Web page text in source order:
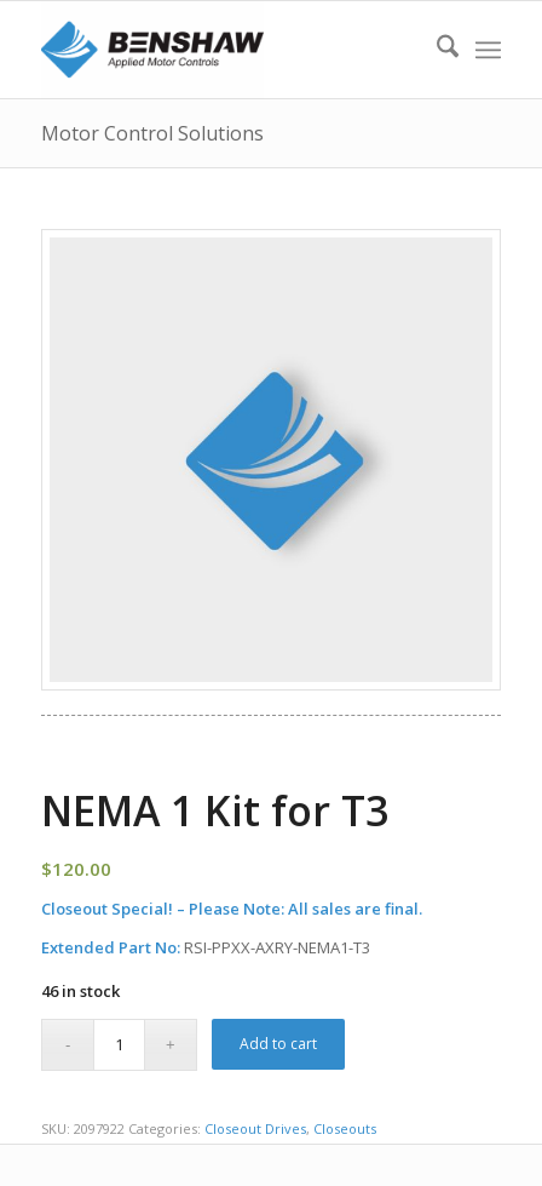
Motor Control Solutions
NEMA 1 Kit for T3
$120.00
Closeout Special! – Please Note: All sales are final.
Extended Part No: RSI-PPXX-AXRY-NEMA1-T3
46 in stock
Add to cart
SKU: 2097922 Categories: Closeout Drives, Closeouts